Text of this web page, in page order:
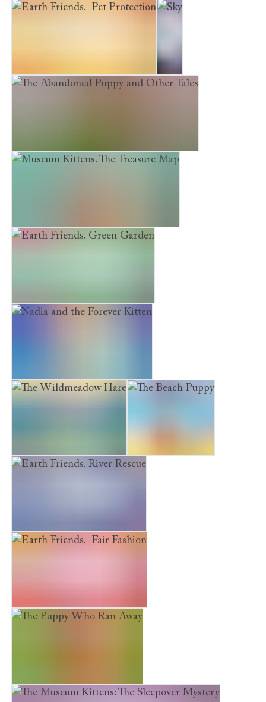
The Homesick Kitten A Puppy's First Christmas
Earth Friends. Pet Protection Sky
The Abandoned Puppy and Other Tales
Museum Kittens. The Treasure Map
Earth Friends. Green Garden
Nadia and the Forever Kitten
The Wildmeadow Hare The Beach Puppy
Earth Friends. River Rescue
Earth Friends. Fair Fashion
The Puppy Who Ran Away